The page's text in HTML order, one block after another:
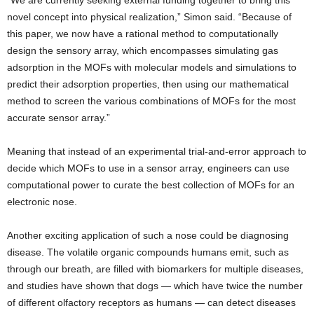
novel concept into physical realization,” Simon said. “Because of
this paper, we now have a rational method to computationally
design the sensory array, which encompasses simulating gas
adsorption in the MOFs with molecular models and simulations to
predict their adsorption properties, then using our mathematical
method to screen the various combinations of MOFs for the most
accurate sensor array.”
Meaning that instead of an experimental trial-and-error approach to
decide which MOFs to use in a sensor array, engineers can use
computational power to curate the best collection of MOFs for an
electronic nose.
Another exciting application of such a nose could be diagnosing
disease. The volatile organic compounds humans emit, such as
through our breath, are filled with biomarkers for multiple diseases,
and studies have shown that dogs — which have twice the number
of different olfactory receptors as humans — can detect diseases